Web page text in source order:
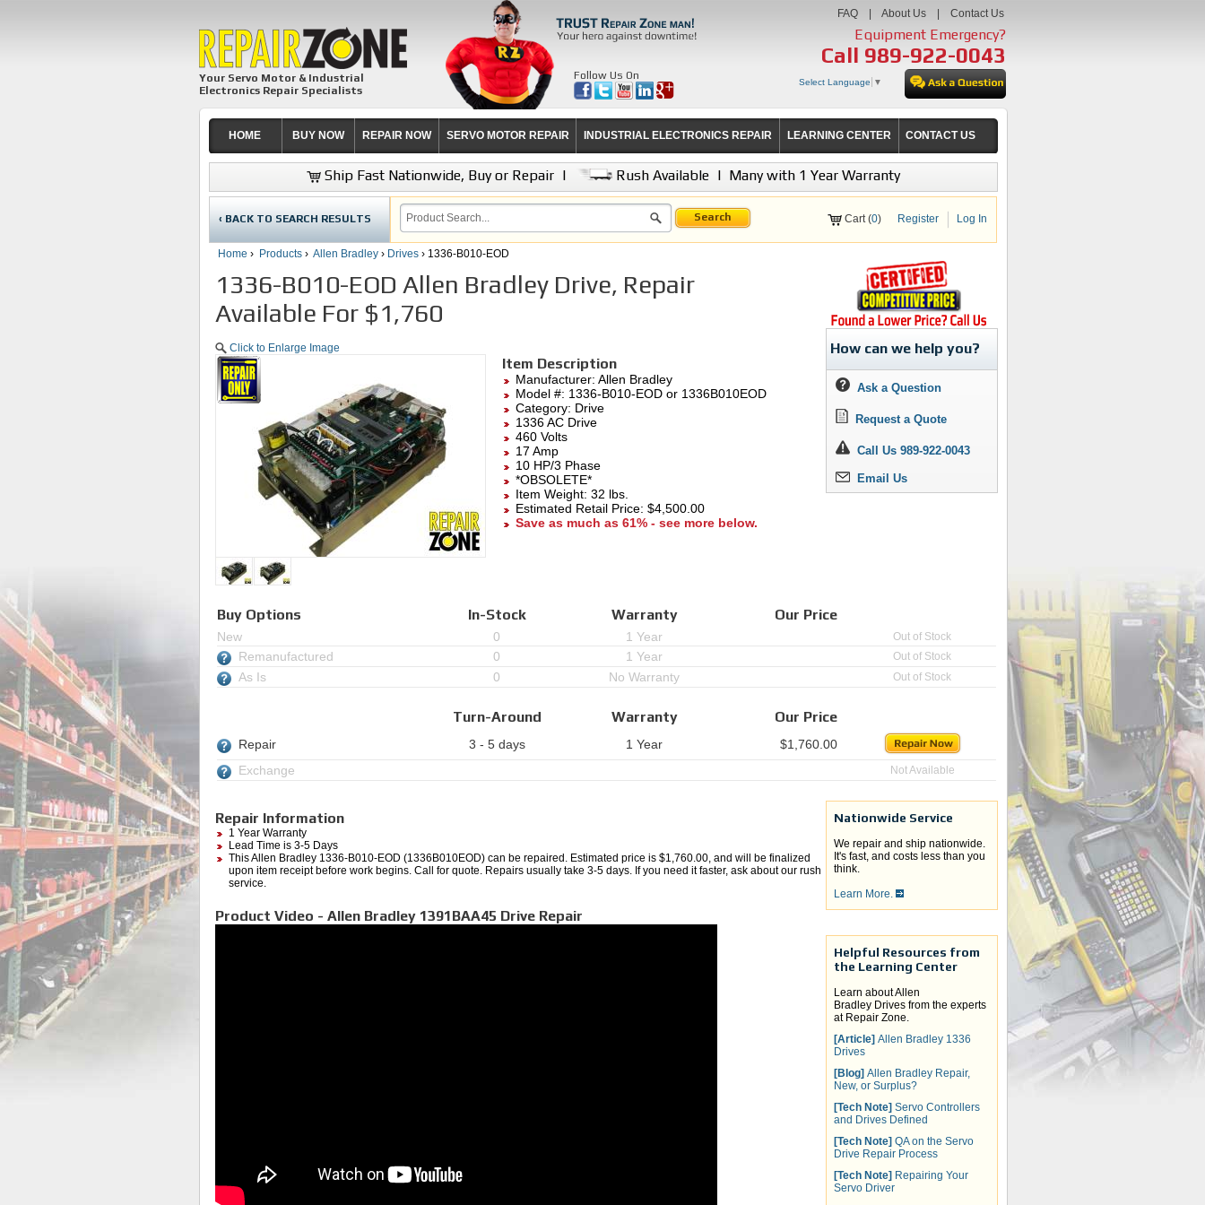
Your Servo Motor & Industrial
Electronics Repair Specialists
Follow Us On
FAQ About Us Contact Us
Equipment Emergency?
Call 989-922-0043
Select Language ▼
HOME BUY NOW REPAIR NOW SERVO MOTOR REPAIR INDUSTRIAL ELECTRONICS REPAIR LEARNING CENTER CONTACT US
Ship Fast Nationwide, Buy or Repair | Rush Available | Many with 1 Year Warranty
‹ BACK TO SEARCH RESULTS Search Cart (0) Register Log In
Home › Products › Allen Bradley › Drives › 1336-B010-EOD
1336-B010-EOD Allen Bradley Drive, Repair
Available For $1,760
Click to Enlarge Image
Item Description
Manufacturer: Allen Bradley
Model #: 1336-B010-EOD or 1336B010EOD
Category: Drive
1336 AC Drive
460 Volts
17 Amp
10 HP/3 Phase
*OBSOLETE*
Item Weight: 32 lbs.
Estimated Retail Price: $4,500.00
Save as much as 61% - see more below.
How can we help you?
Ask a Question
Request a Quote
Call Us 989-922-0043
Email Us
Buy Options In-Stock Warranty Our Price
New 0 1 Year Out of Stock
Remanufactured 0 1 Year Out of Stock
As Is 0 No Warranty Out of Stock
Turn-Around Warranty Our Price
Repair 3 - 5 days 1 Year $1,760.00
Exchange
Not Available
Nationwide Service
We repair and ship nationwide.
It's fast, and costs less than you
think.
Learn More.
Helpful Resources from
the Learning Center
Learn about Allen
Bradley Drives from the experts
at Repair Zone.
[Article] Allen Bradley 1336
Drives
[Blog] Allen Bradley Repair,
New, or Surplus?
[Tech Note] Servo Controllers
and Drives Defined
[Tech Note] QA on the Servo
Drive Repair Process
[Tech Note] Repairing Your
Servo Driver
Repair Information
1 Year Warranty
Lead Time is 3-5 Days
This Allen Bradley 1336-B010-EOD (1336B010EOD) can be repaired. Estimated price is $1,760.00, and will be finalized
upon item receipt before work begins. Call for quote. Repairs usually take 3-5 days. If you need it faster, ask about our rush
service.
Product Video - Allen Bradley 1391BAA45 Drive Repair